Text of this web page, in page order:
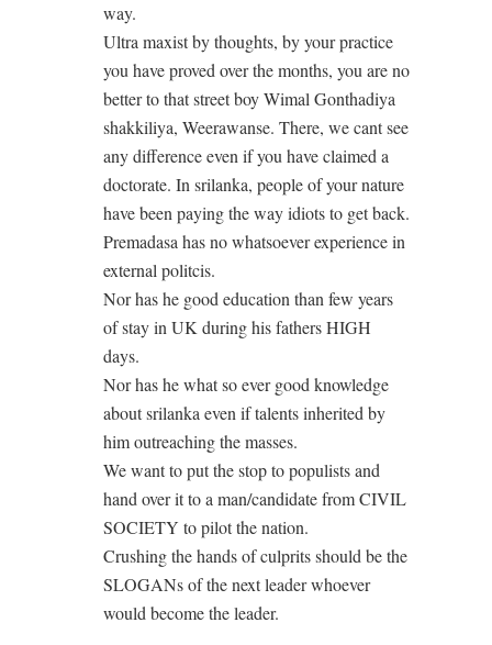
way.
Ultra maxist by thoughts, by your practice
you have proved over the months, you are no
better to that street boy Wimal Gonthadiya
shakkiliya, Weerawanse. There, we cant see
any difference even if you have claimed a
doctorate. In srilanka, people of your nature
have been paying the way idiots to get back.
Premadasa has no whatsoever experience in
external politcis.
Nor has he good education than few years
of stay in UK during his fathers HIGH
days.
Nor has he what so ever good knowledge
about srilanka even if talents inherited by
him outreaching the masses.
We want to put the stop to populists and
hand over it to a man/candidate from CIVIL
SOCIETY to pilot the nation.
Crushing the hands of culprits should be the
SLOGANs of the next leader whoever
would become the leader.